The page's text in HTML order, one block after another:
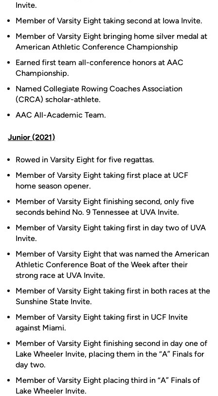
Invite.
Member of Varsity Eight taking second at Iowa Invite.
Member of Varsity Eight bringing home silver medal at
American Athletic Conference Championship
Earned first team all-conference honors at AAC
Championship.
Named Collegiate Rowing Coaches Association
(CRCA) scholar-athlete.
AAC All-Academic Team.
Junior (2021)
Rowed in Varsity Eight for five regattas.
Member of Varsity Eight taking first place at UCF
home season opener.
Member of Varsity Eight finishing second, only five
seconds behind No. 9 Tennessee at UVA Invite.
Member of Varsity Eight taking first in day two of UVA
Invite.
Member of Varsity Eight that was named the American
Athletic Conference Boat of the Week after their
strong race at UVA Invite.
Member of Varsity Eight taking first in both races at the
Sunshine State Invite.
Member of Varsity Eight taking first in UCF Invite
against Miami.
Member of Varsity Eight finishing second in day one of
Lake Wheeler Invite, placing them in the “A” Finals for
day two.
Member of Varsity Eight placing third in “A” Finals of
Lake Wheeler Invite.